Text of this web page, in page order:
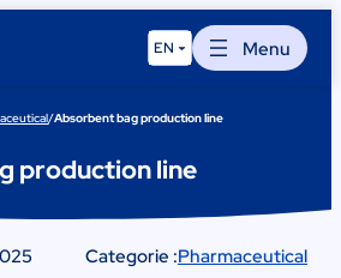
EN Menu
/Absorbent bag production line
production line
Categorie :Pharmaceutical